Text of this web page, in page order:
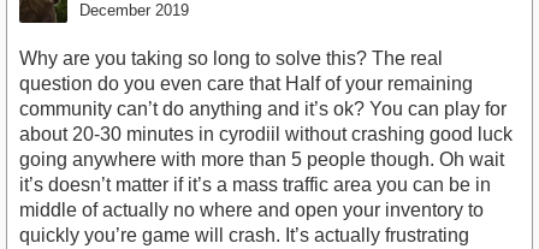
https://youtu.be/n-929ate8d0
December 2019
Why are you taking so long to solve this? The real
question do you even care that Half of your remaining
community can’t do anything and it’s ok? You can play for
about 20-30 minutes in cyrodiil without crashing good luck
going anywhere with more than 5 people though. Oh wait
it’s doesn’t matter if it’s a mass traffic area you can be in
middle of actually no where and open your inventory to
quickly you’re game will crash. It’s actually frustrating